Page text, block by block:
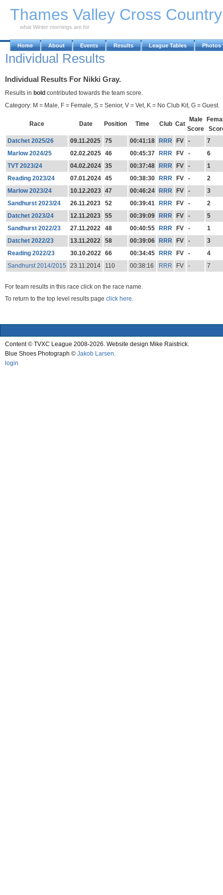
Thames Valley Cross
what Winter mornings are for
Home About Events Results League Tables Photos
Individual Results
Individual Results For Nikki Gray.
Results in bold contributed towards the team score.
Category: M = Male, F = Female, S = Senior, V = Vet, K = No Club Kit, G = Guest.
Race Date Position Time Club Cat
Male
Score
Datchet 2025/26
09.11.2025 75 00:41:18 RRR FV -
7
Marlow 2024/25
02.02.2025 46 00:45:37 RRR FV -
6
TVT 2023/24
04.02.2024 35 00:37:48 RRR FV -
1
Reading 2023/24
07.01.2024 45 00:38:30 RRR FV -
2
Marlow 2023/24
10.12.2023 47 00:46:24 RRR FV -
3
Sandhurst 2023/24
26.11.2023 52 00:39:41 RRR FV -
2
Datchet 2023/24
12.11.2023 55 00:39:09 RRR FV -
5
Sandhurst 2022/23
27.11.2022 48 00:40:55 RRR FV -
1
Datchet 2022/23
13.11.2022 58 00:39:06 RRR FV -
3
Reading 2022/23
30.10.2022 66 00:34:45 RRR FV -
4
Sandhurst 2014/2015
23.11.2014 110 00:38:16 RRR FV - 7
For team results in this race click on the race name.
To return to the top level results page click here.
Content © TVXC League 2008-2026. Website design Mike Raistrick.
Blue Shoes Photograph © Jakob Larsen
login